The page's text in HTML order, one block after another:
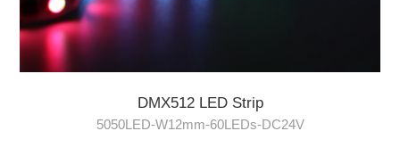
DMX512 LED Strip
5050LED-W12mm-60LEDs-DC24V